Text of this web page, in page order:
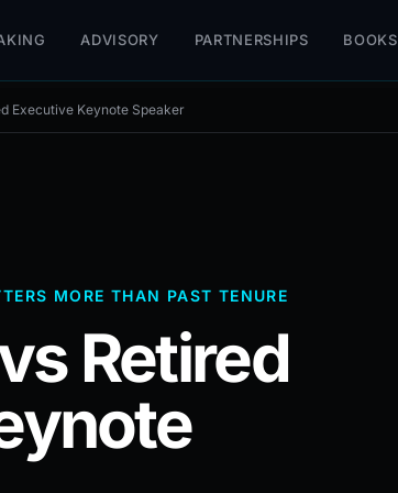
ADVISORY PARTNERSHIPS BOOKS
Executive Keynote Speaker
MORE THAN PAST TENURE
Retired